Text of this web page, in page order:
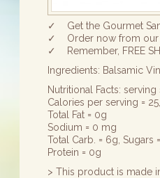
✓ Get the Gourmet
✓ Order now from our
✓ Remember, FREE
Ingredients: Balsamic
Nutritional Facts: serving
Calories per serving =
Total Fat = 0g
Sodium = 0 mg
Total Carb. = 6g, Sugars
Protein = 0g
> This product is made